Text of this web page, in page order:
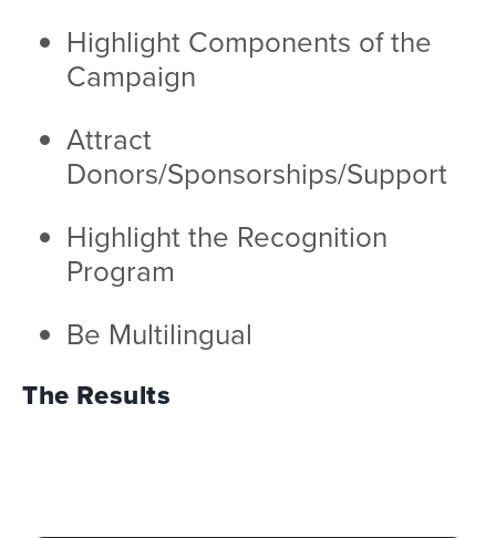
Highlight Components of the
Campaign
Attract
Donors/Sponsorships/Support
Highlight the Recognition
Program
Be Multilingual
The Results